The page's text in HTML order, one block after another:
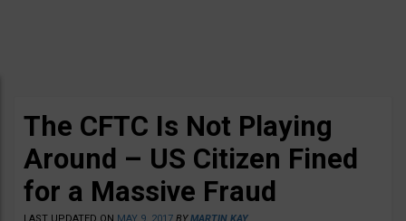
The CFTC Is Not Playing
Around – US Citizen Fined
for a Massive Fraud